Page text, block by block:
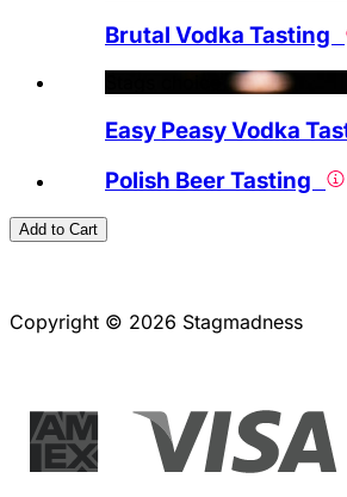
Brutal Vodka Tasting
Easy Peasy Vodka
Polish Beer Tasting
Add to Cart
Copyright © 2026 Stagmadness